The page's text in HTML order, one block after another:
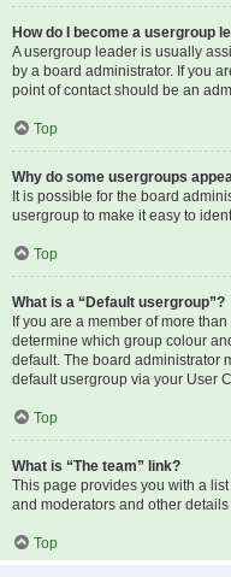
How do I become a usergroup
A usergroup leader is usually
by a board administrator. If you
point of contact should be an
Top
Why do some usergroups
It is possible for the board
usergroup to make it easy to
Top
What is a “Default usergroup”?
If you are a member of more
determine which group colour
default. The board administrator
default usergroup via your User
Top
What is “The team” link?
This page provides you with a
and moderators and other
Top